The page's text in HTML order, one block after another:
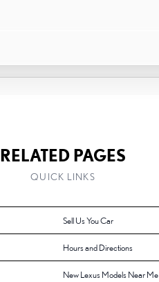
RELATED PAGES
QUICK LINKS
Sell Us You Car
Hours and Directions
New Lexus Models Near Me